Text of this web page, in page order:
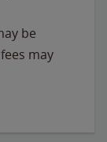
be
may